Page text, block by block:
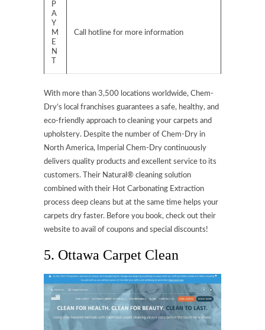
P
A
Y
M
E
N
Call hotline for more information
With more than 3,500 locations worldwide, Chem-
Dry’s local franchises guarantees a safe, healthy, and
eco-friendly approach to cleaning your carpets and
upholstery. Despite the number of Chem-Dry in
North America, Imperial Chem-Dry continuously
delivers quality products and excellent service to its
customers. Their Natural® cleaning solution
combined with their Hot Carbonating Extraction
process deep cleans but at the same time helps your
carpets dry faster. Before you book, check out their
website to avail of coupons and special discounts!
5. Ottawa Carpet Clean